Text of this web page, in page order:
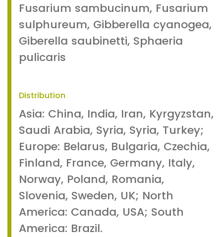
Fusarium sambucinum, Fusarium
sulphureum, Gibberella cyanogea,
Giberella saubinetti, Sphaeria
pulicaris
Distribution
Asia: China, India, Iran, Kyrgyzstan,
Saudi Arabia, Syria, Syria, Turkey;
Europe: Belarus, Bulgaria, Czechia,
Finland, France, Germany, Italy,
Norway, Poland, Romania,
Slovenia, Sweden, UK; North
America: Canada, USA; South
America: Brazil.